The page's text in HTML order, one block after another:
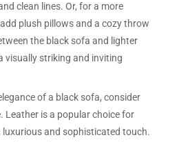
clean lines. Or, for a more
plush pillows and a cozy throw
the black sofa and lighter
visually striking and inviting
of a black sofa, consider
Leather is a popular choice for
luxurious and sophisticated touch.